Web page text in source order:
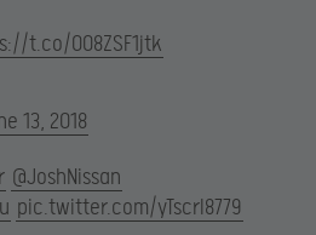
t.co/0O8ZSF1jtk
13, 2018
@JoshNissan
pic.twitter.com/yTscrI8779